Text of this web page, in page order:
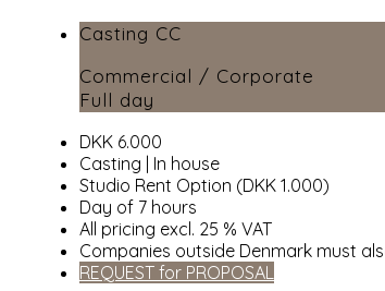
Casting CC
Commercial / Corporate
Full day
DKK 6.000
Casting | In house
Studio Rent Option (DKK 1.000)
Day of 7 hours
All pricing excl. 25 % VAT
Companies outside Denmark must
REQUEST for PROPOSAL